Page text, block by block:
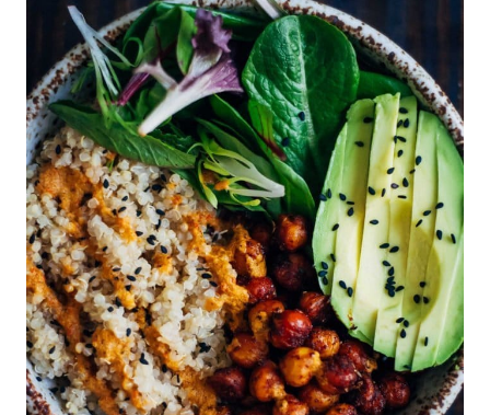
T
E
P
I
N
T
E
R
E
S
T
P
I
N